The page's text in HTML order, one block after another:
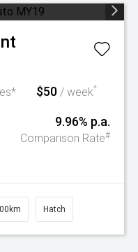
$50 / week^
9.96% p.a.
Comparison Rate#
Hatch